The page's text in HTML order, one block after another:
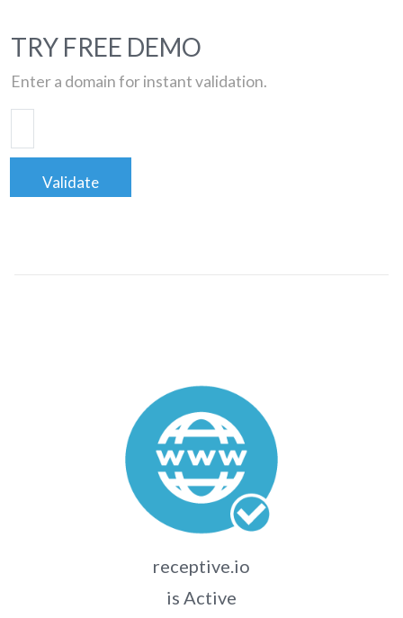
TRY FREE DEMO
Enter a domain for instant validation.
Validate
receptive.io
is Active